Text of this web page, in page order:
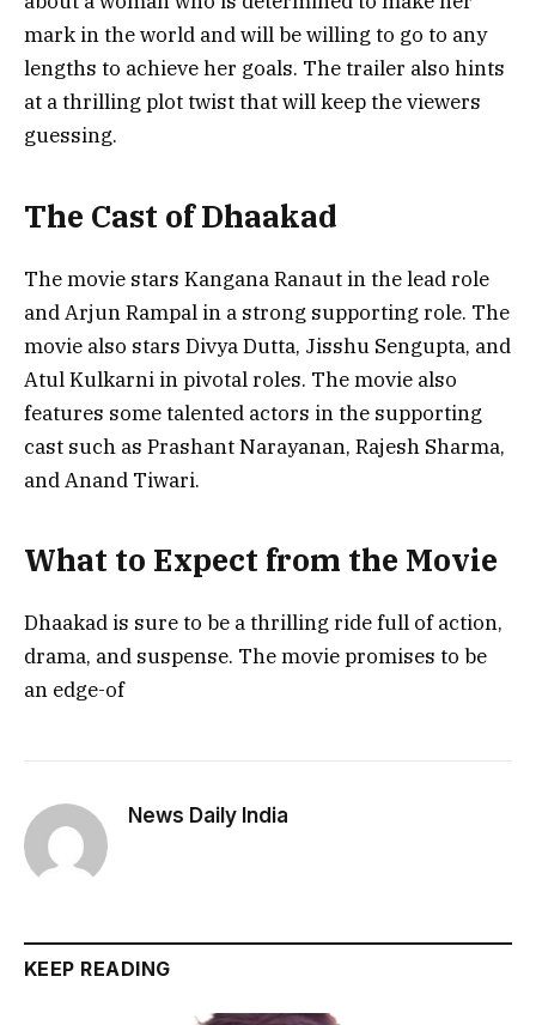
mark in the world and will be willing to go to any
lengths to achieve her goals. The trailer also hints
at a thrilling plot twist that will keep the viewers
guessing.
The Cast of Dhaakad
The movie stars Kangana Ranaut in the lead role
and Arjun Rampal in a strong supporting role. The
movie also stars Divya Dutta, Jisshu Sengupta, and
Atul Kulkarni in pivotal roles. The movie also
features some talented actors in the supporting
cast such as Prashant Narayanan, Rajesh Sharma,
and Anand Tiwari.
What to Expect from the Movie
Dhaakad is sure to be a thrilling ride full of action,
drama, and suspense. The movie promises to be
an edge-of
News Daily India
KEEP READING